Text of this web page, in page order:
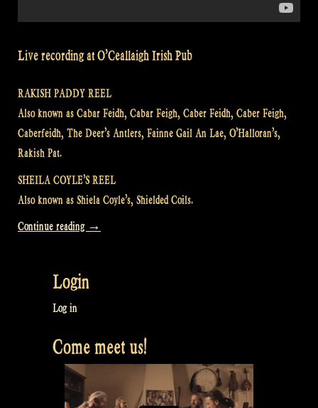
Live recording at O’Ceallaigh Irish Pub
RAKISH PADDY REEL
Also known as Cabar Feidh, Cabar Feigh, Caber Feidh, Caber Feigh,
Caberfeidh, The Deer’s Antlers, Fainne Gail An Lae, O’Halloran’s,
Rakish Pat.
SHEILA COYLE’S REEL
Also known as Shiela Coyle’s, Shielded Coils.
Continue reading “Video:
Reels:
&
Sheila
–
→
Login
Log in
Come meet us!